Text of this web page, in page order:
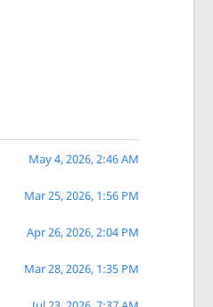
May 4, 2026, 2:46 AM
Mar 25, 2026, 1:56 PM
Apr 26, 2026, 2:04 PM
Mar 28, 2026, 1:35 PM